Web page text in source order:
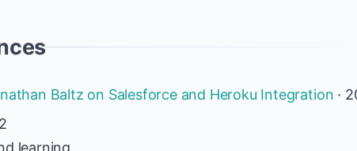
Baltz on Salesforce and Heroku Integration ·
learning